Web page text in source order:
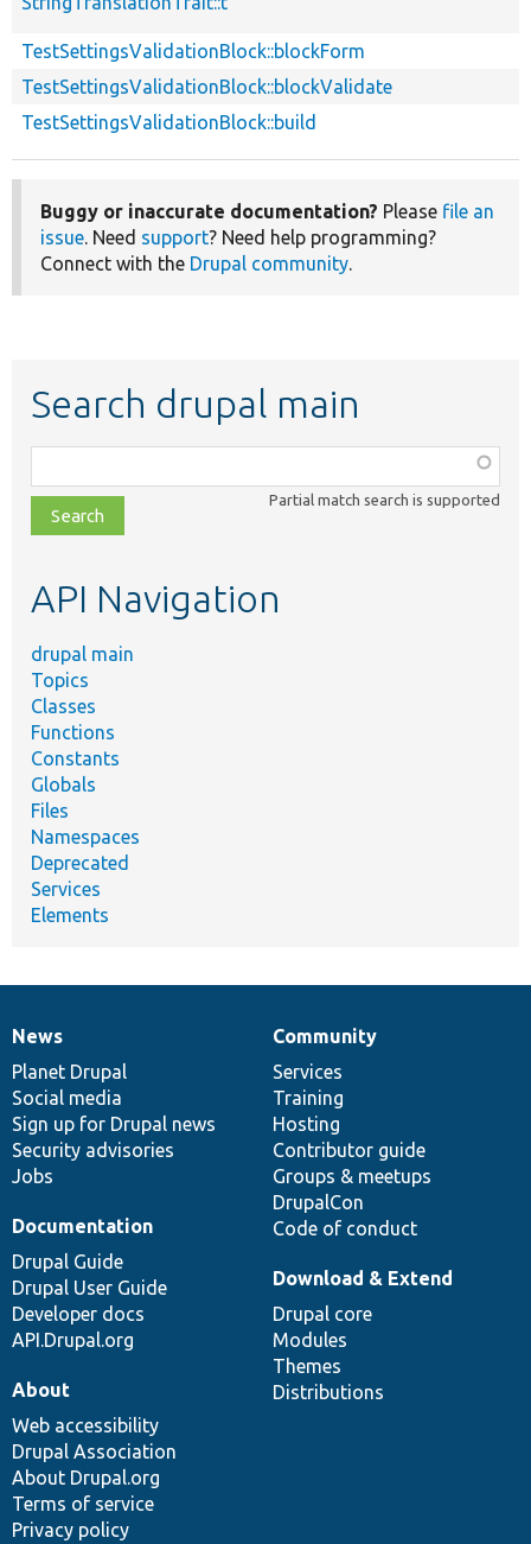
TestSettingsValidationBlock::blockForm
TestSettingsValidationBlock::blockValidate
TestSettingsValidationBlock::build
Buggy or inaccurate documentation? Please file an
issue. Need support? Need help programming?
Connect with the Drupal community.
Search drupal main
class,
file,
topic,
Partial match search is supported
API Navigation
drupal main
Topics
Classes
Functions
Constants
Globals
Files
Namespaces
Deprecated
Services
Elements
News
items
News
Planet Drupal
Social media
Sign up for Drupal news
Security advisories
Jobs
Our
community
Community
Services
Training
Hosting
Contributor guide
Groups & meetups
DrupalCon
Code of conduct
Documentation
Documentation
Drupal Guide
Drupal User Guide
Developer docs
API.Drupal.org
Drupal
code
base
Download & Extend
Drupal core
Modules
Themes
Distributions
Governance
of
community
About
Web accessibility
Drupal Association
About Drupal.org
Terms of service
Privacy policy